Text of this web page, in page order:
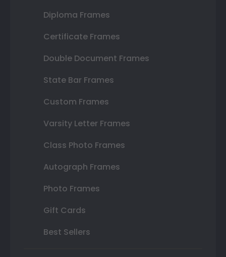
Diploma Frames
Certificate Frames
Double Document Frames
State Bar Frames
Custom Frames
Varsity Letter Frames
Class Photo Frames
Autograph Frames
Photo Frames
Gift Cards
Best Sellers